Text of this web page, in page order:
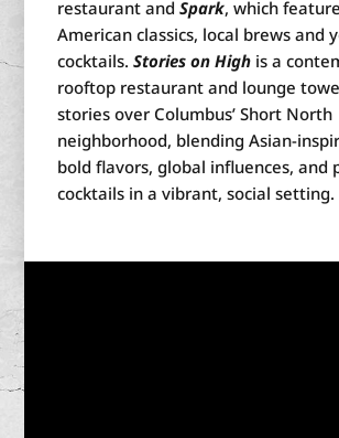
restaurant and Spark, which
American classics, local brews and
cocktails.Stories on High is a
rooftop restaurant and lounge
stories over Columbus’ Short North
neighborhood, blendingAsian-
bold flavors, global influences, and
cocktails in a vibrant, social setting.